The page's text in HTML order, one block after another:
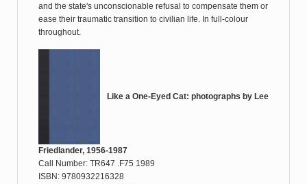
and the state's unconscionable refusal to compensate them or
ease their traumatic transition to civilian life. In full-colour
throughout.
Like a One-Eyed Cat: photographs by Lee
Friedlander, 1956-1987
Call Number: TR647 .F75 1989
ISBN: 9780932216328